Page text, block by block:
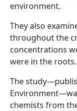
environment.
They also
throughout the
concentrations
were in the roots.
The
chemists from